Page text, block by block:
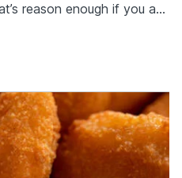
reason enough if you ask
two lbs of 100% grass-
to be a…